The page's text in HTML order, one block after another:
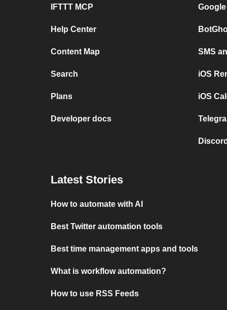
IFTTT MCP
Help Center
Content Map
Search
Plans
Developer docs
SMS
iOS
iOS
Latest Stories
How to automate with AI
Best Twitter automation tools
Best time management apps and tools
What is workflow automation?
How to use RSS Feeds